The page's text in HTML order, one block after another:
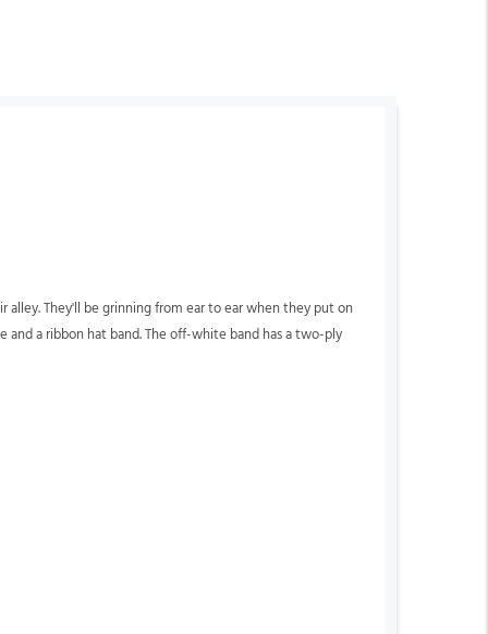
alley. They'll be grinning from ear to ear when they put on
and a ribbon hat band. The off-white band has a two-ply